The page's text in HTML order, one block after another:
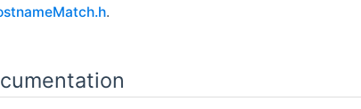
.